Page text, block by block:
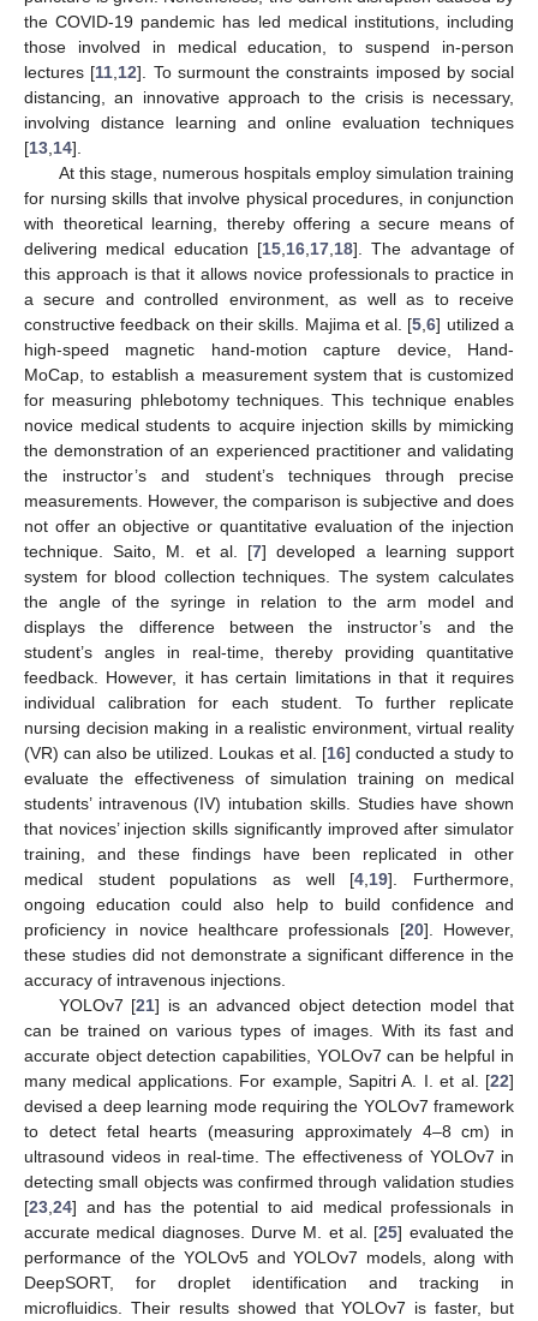
the COVID-19 pandemic has led medical institutions, including
those involved in medical education, to suspend in-person
lectures [11 12]. To surmount the constraints imposed by social
distancing, an innovative approach to the crisis is necessary,
involving distance learning and online evaluation techniques
[13 14].
At this stage, numerous hospitals employ simulation training
for nursing skills that involve physical procedures, in conjunction
with theoretical learning, thereby offering a secure means of
delivering medical education [15 16 17 18]. The advantage of
this approach is that it allows novice professionals to practice in
a secure and controlled environment, as well as to receive
constructive feedback on their skills. Majima et al. [5 ,6] utilized a
high-speed magnetic hand-motion capture device, Hand-
MoCap, to establish a measurement system that is customized
for measuring phlebotomy techniques. This technique enables
novice medical students to acquire injection skills by mimicking
the demonstration of an experienced practitioner and validating
the instructor’s and student’s techniques through precise
measurements. However, the comparison is subjective and does
not offer an objective or quantitative evaluation of the injection
technique. Saito, M. et al. [7] developed a learning support
system for blood collection techniques. The system calculates
the angle of the syringe in relation to the arm model and
displays the difference between the instructor’s and the
student’s angles in real-time, thereby providing quantitative
feedback. However, it has certain limitations in that it requires
individual calibration for each student. To further replicate
nursing decision making in a realistic environment, virtual reality
(VR) can also be utilized. Loukas et al. [16] conducted a study to
evaluate the effectiveness of simulation training on medical
students’ intravenous (IV) intubation skills. Studies have shown
that novices’ injection skills significantly improved after simulator
training, and these findings have been replicated in other
medical student populations as well [4 19]. Furthermore,
ongoing education could also help to build confidence and
proficiency in novice healthcare professionals [20]. However,
these studies did not demonstrate a significant difference in the
accuracy of intravenous injections.
YOLOv7 [21] is an advanced object detection model that
can be trained on various types of images. With its fast and
accurate object detection capabilities, YOLOv7 can be helpful in
many medical applications. For example, Sapitri A. I. et al. [22]
devised a deep learning mode requiring the YOLOv7 framework
to detect fetal hearts (measuring approximately 4–8 cm) in
ultrasound videos in real-time. The effectiveness of YOLOv7 in
detecting small objects was confirmed through validation studies
[23 24] and has the potential to aid medical professionals in
accurate medical diagnoses. Durve M. et al. [25] evaluated the
performance of the YOLOv5 and YOLOv7 models, along with
DeepSORT, for droplet identification and tracking in
microfluidics. Their results showed that YOLOv7 is faster, but